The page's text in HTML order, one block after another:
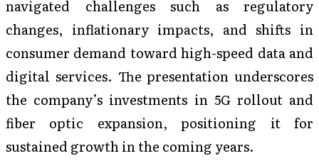
navigated challenges such as regulatory
changes, inflationary impacts, and shifts in
consumer demand toward high-speed data and
digital services. The presentation underscores
the company’s investments in 5G rollout and
fiber optic expansion, positioning it for
sustained growth in the coming years.